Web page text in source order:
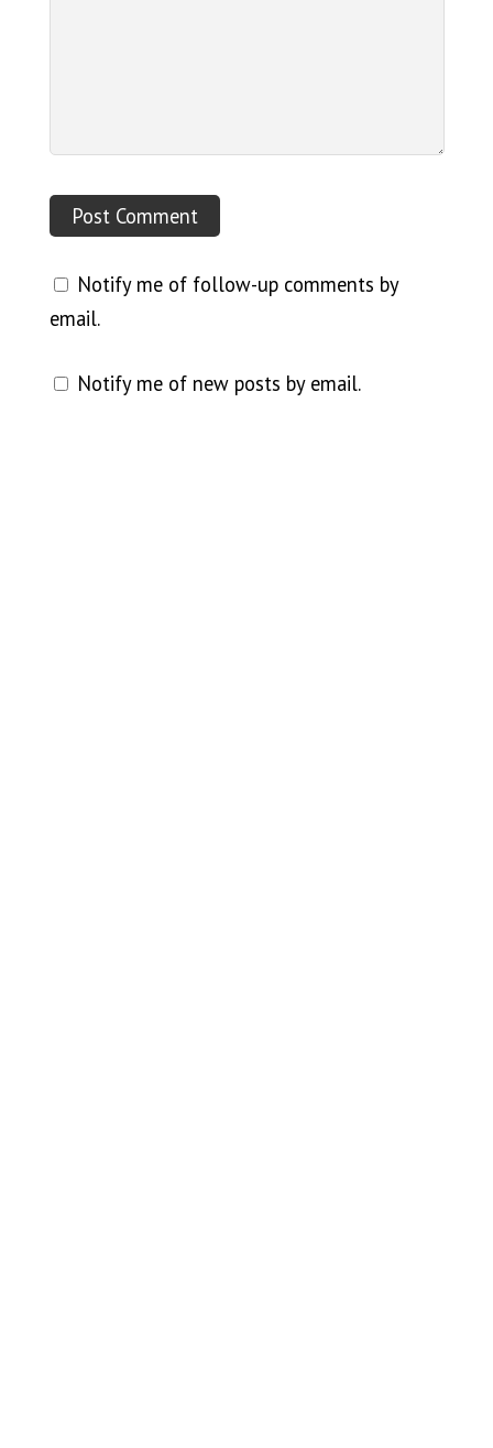
Notify me of follow-up comments by
email.
Notify me of new posts by email.